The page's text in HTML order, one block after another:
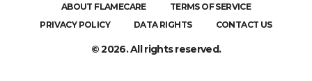
ABOUT FLAMECARE
TERMS OF SERVICE
PRIVACY POLICY
DATA RIGHTS CONTACT US
© 2026. All rights reserved.